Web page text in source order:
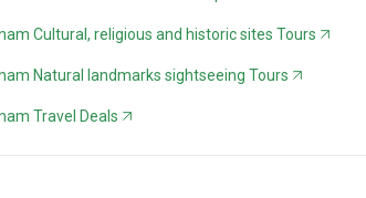
Cultural, religious and historic sites Tours
Natural landmarks sightseeing Tours
Travel Deals